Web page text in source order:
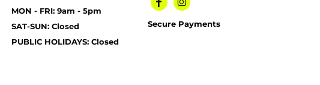
MON - FRI: 9am - 5pm
SAT-SUN: Closed
PUBLIC HOLIDAYS: Closed
Secure Payments